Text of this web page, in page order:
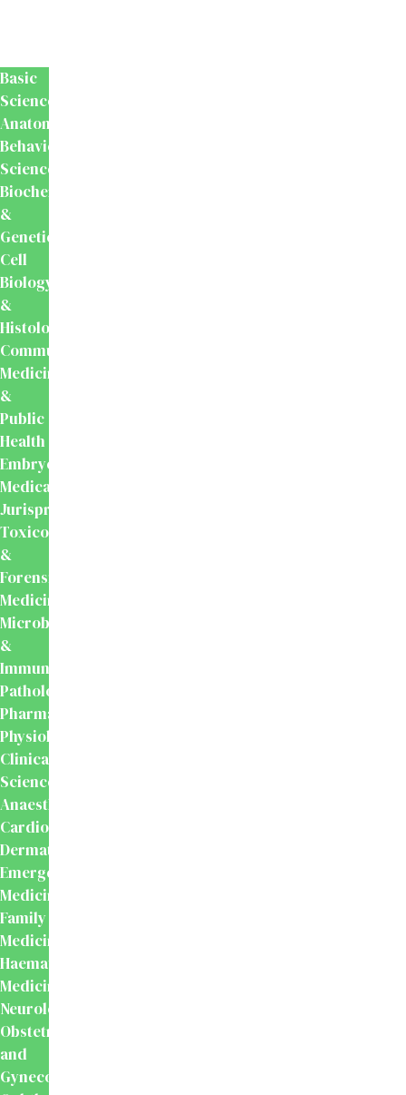
Basic
Sciences
Anatomy
Behavioural
Science
Biochemistry
&
Genetics
Cell
Biology
&
Histology
Community
Medicine
&
Public
Health
Embryology
Medical
Jurisprudence,
Toxicology
&
Forensic
Medicine
Microbiology
&
Immunology
Pathology
Pharmacology
Physiology
Clinical
Sciences
Anaesthesiology
Cardiology
Dermatology
Emergency
Medicine
Family
Medicine
Haematology
Medicine
Neurology
Obstetrics
and
Gynecology